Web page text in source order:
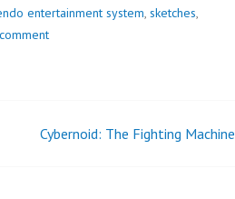
entertainment system, sketches,
Cybernoid: The Fighting Machine